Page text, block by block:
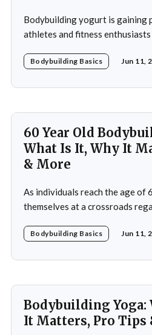
Bodybuilding yogurt is gaining
athletes and fitness
probiotics. Unlike regular yogurt, this specialized
Bodybuilding Basics Jun 11,
60 Year Old
What Is It, Why It
& More
As individuals reach the age of
themselves at a crossroads
frequently emphasizes decline
Bodybuilding Basics Jun 11,
Bodybuilding Yoga:
It Matters, Pro Tips